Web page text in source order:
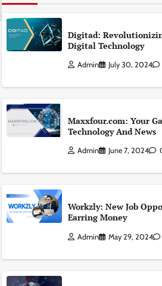
Digitad:
Digital Technology
Admin July 30, 2024
Maxxfour.com: Your
Technology And News
Admin June 7, 2024
Workzly: New Job
Earring Money
Admin May 29, 2024